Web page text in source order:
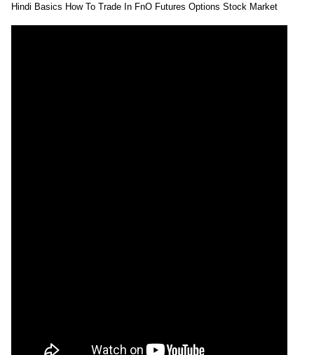
Hindi Basics How To Trade In FnO Futures Options Stock Market